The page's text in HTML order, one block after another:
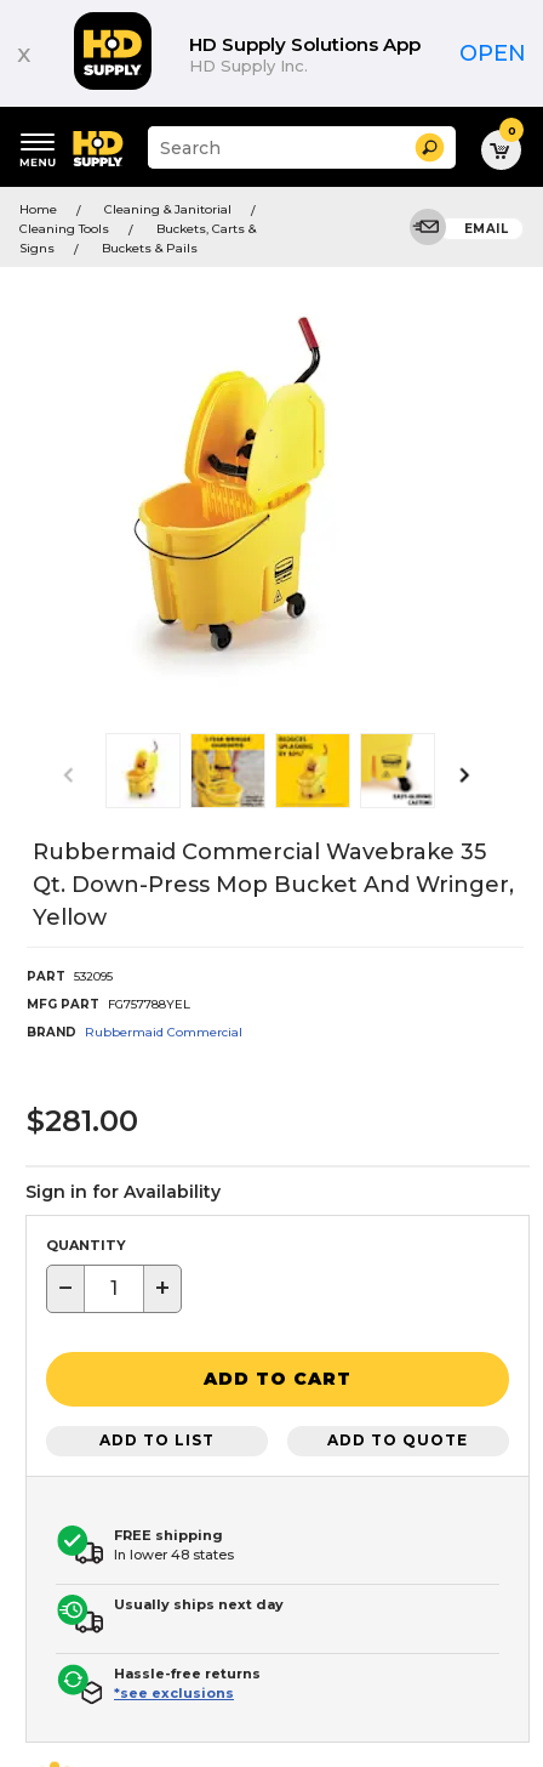
x HD Supply Solutions App
HD Supply Inc. OPEN
keywords
menu
Suggested
site
and
search
history
Search 0
Home
Cleaning & Janitorial
Cleaning Tools
Buckets, Carts &
Signs
Buckets & Pails
EMAIL
Rubbermaid Commercial Wavebrake 35
Qt. Down-Press Mop Bucket And Wringer,
Yellow
PART
532095
MFG PART
FG757788YEL
BRAND
Rubbermaid Commercial
$281.00
Sign in for Availability
QUANTITY
− +
ADD TO CART
ADD TO LIST ADD TO QUOTE
FREE shipping
In lower 48 states
Usually ships next day
Hassle-free returns
*see exclusions